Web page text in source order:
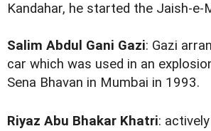
Kandahar, he started the Jaish-e-
Salim Abdul Gani Gazi: Gazi
car which was used in an
Sena Bhavan in Mumbai in 1993.
Riyaz Abu Bhakar Khatri: